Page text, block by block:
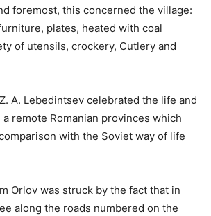
foremost, this concerned the village:
plates, heated with coal
of utensils, crockery, Cutlery and
A. Lebedintsev celebrated the life and
remote Romanian provinces which
with the Soviet way of life
Orlov was struck by the fact that in
along the roads numbered on the